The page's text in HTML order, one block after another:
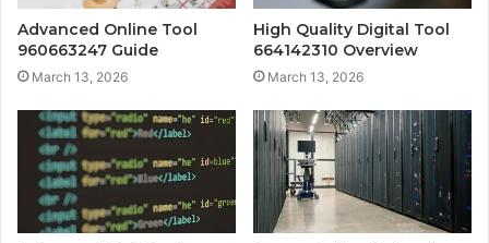
Advanced Online Tool
960663247 Guide
March 13, 2026
High Quality Digital Tool
664142310 Overview
March 13, 2026